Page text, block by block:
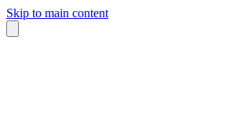
Skip to main content